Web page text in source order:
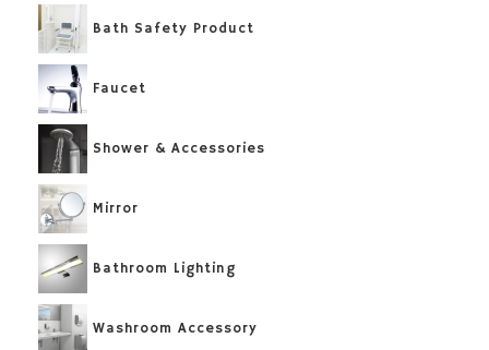
Bath Safety Product
Faucet
Shower & Accessories
Mirror
Bathroom Lighting
Washroom Accessory